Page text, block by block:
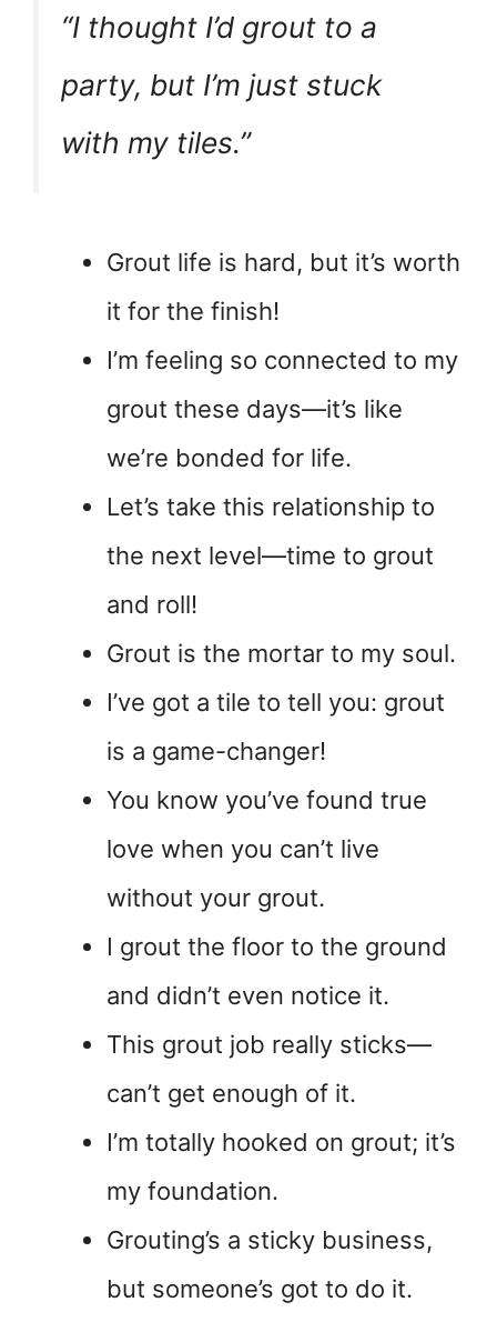
“I thought I’d grout to a
party, but I’m just stuck
with my tiles.”
Grout life is hard, but it’s worth
it for the finish!
I’m feeling so connected to my
grout these days—it’s like
we’re bonded for life.
Let’s take this relationship to
the next level—time to grout
and roll!
Grout is the mortar to my soul.
I’ve got a tile to tell you: grout
is a game-changer!
You know you’ve found true
love when you can’t live
without your grout.
I grout the floor to the ground
and didn’t even notice it.
This grout job really sticks—
can’t get enough of it.
I’m totally hooked on grout; it’s
my foundation.
Grouting’s a sticky business,
but someone’s got to do it.